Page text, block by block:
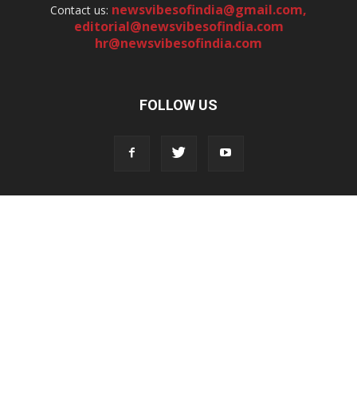
Contact us: newsvibesofindia@gmail.com,
editorial@newsvibesofindia.com
hr@newsvibesofindia.com
FOLLOW US